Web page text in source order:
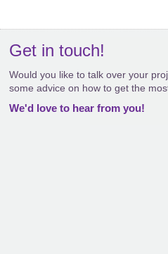
Get in touch!
Would you like to talk over your
some advice on how to get the
We'd love to hear from you!